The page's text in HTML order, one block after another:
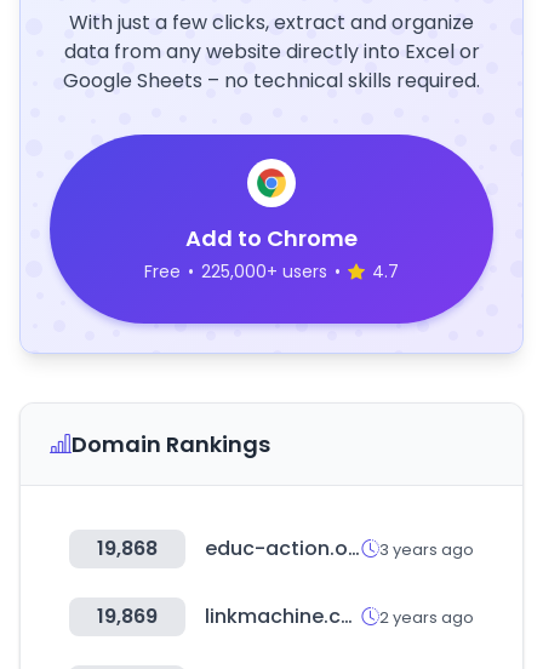
With just a few clicks, extract and organize
data from any website directly into Excel or
Google Sheets – no technical skills required.
Add to Chrome
Free • 225,000+ users • 4.7
Domain Rankings
19,868 educ-action.org 3 years ago
19,869 linkmachine.co.kr 2 years ago